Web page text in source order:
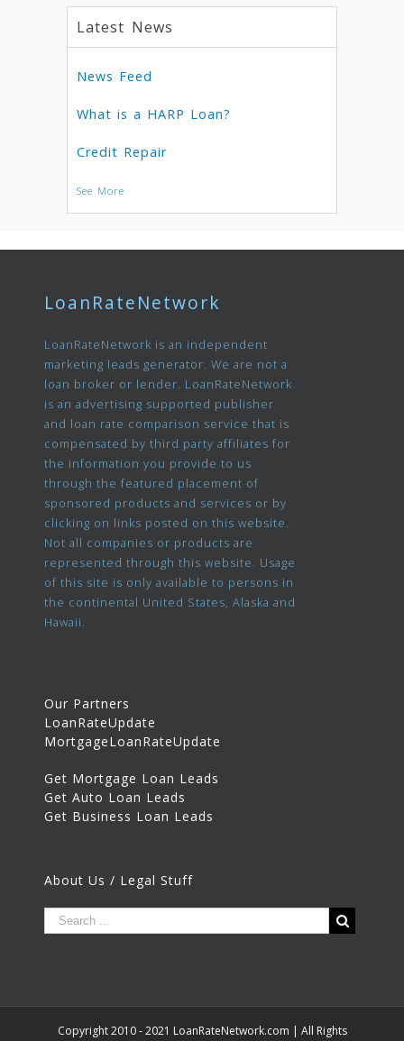
Latest News
News Feed
What is a HARP Loan?
Credit Repair
See More
LoanRateNetwork
LoanRateNetwork is an independent
marketing leads generator. We are not a
loan broker or lender. LoanRateNetwork
is an advertising supported publisher
and loan rate comparison service that is
compensated by third party affiliates for
the information you provide to us
through the featured placement of
sponsored products and services or by
clicking on links posted on this website.
Not all companies or products are
represented through this website. Usage
of this site is only available to persons in
the continental United States, Alaska and
Hawaii.
Our Partners
LoanRateUpdate
MortgageLoanRateUpdate
Get Mortgage Loan Leads
Get Auto Loan Leads
Get Business Loan Leads
About Us / Legal Stuff
Copyright 2010 - 2021 LoanRateNetwork.com | All Rights